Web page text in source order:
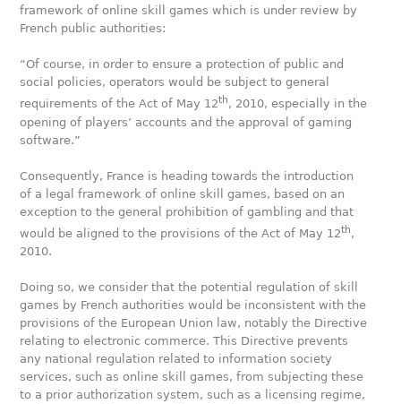
framework of online skill games which is under review by
French public authorities:
“Of course, in order to ensure a protection of public and
social policies, operators would be subject to general
requirements of the Act of May 12th, 2010, especially in the
opening of players’ accounts and the approval of gaming
software.”
Consequently, France is heading towards the introduction
of a legal framework of online skill games, based on an
exception to the general prohibition of gambling and that
would be aligned to the provisions of the Act of May 12th,
2010.
Doing so, we consider that the potential regulation of skill
games by French authorities would be inconsistent with the
provisions of the European Union law, notably the Directive
relating to electronic commerce. This Directive prevents
any national regulation related to information society
services, such as online skill games, from subjecting these
to a prior authorization system, such as a licensing regime,